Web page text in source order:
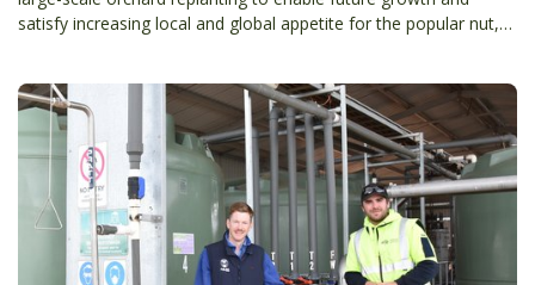
satisfy increasing local and global appetite for the popular nut,